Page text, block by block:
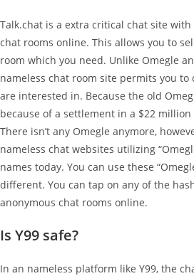
Talk.chat is a extra critical chat site
chat rooms online. This allows you to
room which you need. Unlike Omegle
nameless chat room site permits you to
are interested in. Because the old
because of a settlement in a $22
There isn’t any Omegle anymore,
nameless chat websites utilizing
names today. You can use these
different. You can tap on any of the
anonymous chat rooms online.
Is Y99 safe?
In an nameless platform like Y99, the